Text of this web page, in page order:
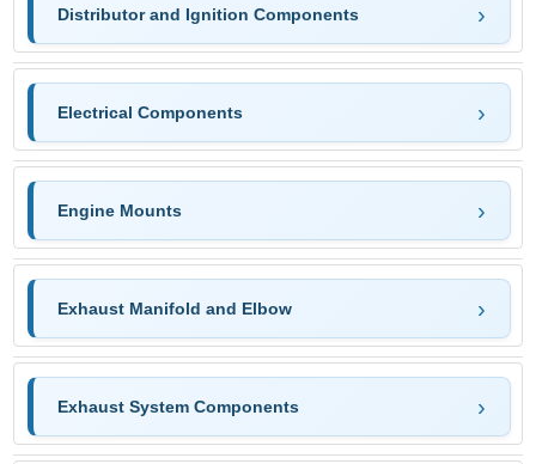
Distributor and Ignition Components
Electrical Components
Engine Mounts
Exhaust Manifold and Elbow
Exhaust System Components